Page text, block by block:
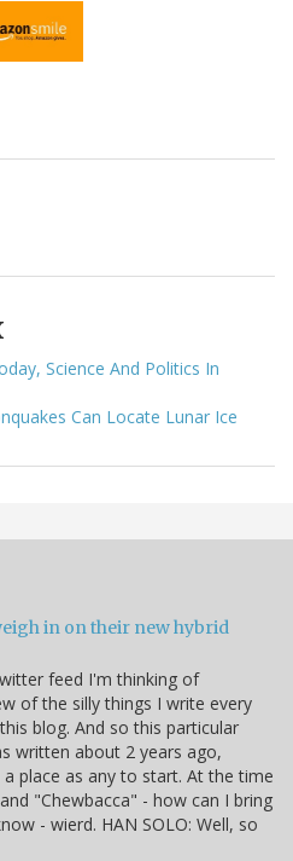
Science And Politics In
Can Locate Lunar Ice
in on their new hybrid
feed I'm thinking of
of the silly things I write every
blog. And so this particular
written about 2 years ago,
place as any to start. At the time
"Chewbacca" - how can I bring
- wierd. HAN SOLO: Well, so